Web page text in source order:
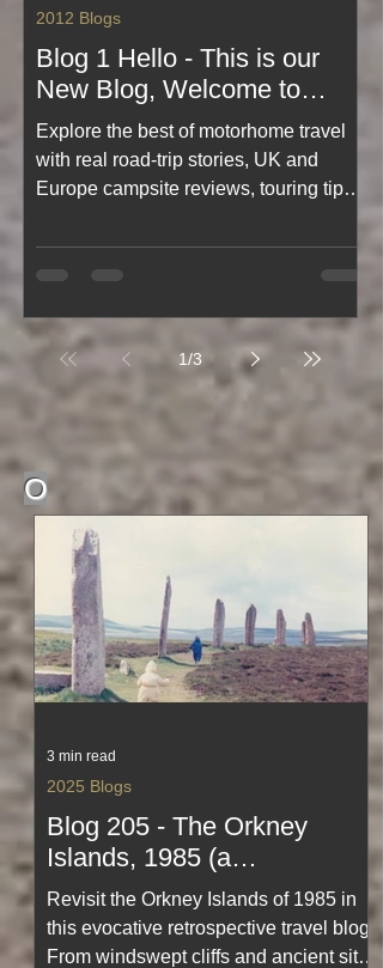
Blog 1 Hello - This is our
New Blog, Welcome to
motorhome-travel blog
started Feb 2012 🌠🌠🌠🌠
🌠
Explore the best of motorhome travel
with real road‑trip stories, UK and
Europe campsite reviews, touring tips,
Discover scenic routes, wild camping
insights, travel guides, and must‑see
owner. Start your journey with expert
experience, inspiration, and everything
you need for unforgettable motorhome
adventures.
2012 Blogs
1/3
O
Blog 205 - The Orkney
Islands, 1985 (a
retrospective travel blog)
Revisit the Orkney Islands of 1985 in
this evocative retrospective travel blog.
From windswept cliffs and ancient sites
2025 Blogs
3 min read